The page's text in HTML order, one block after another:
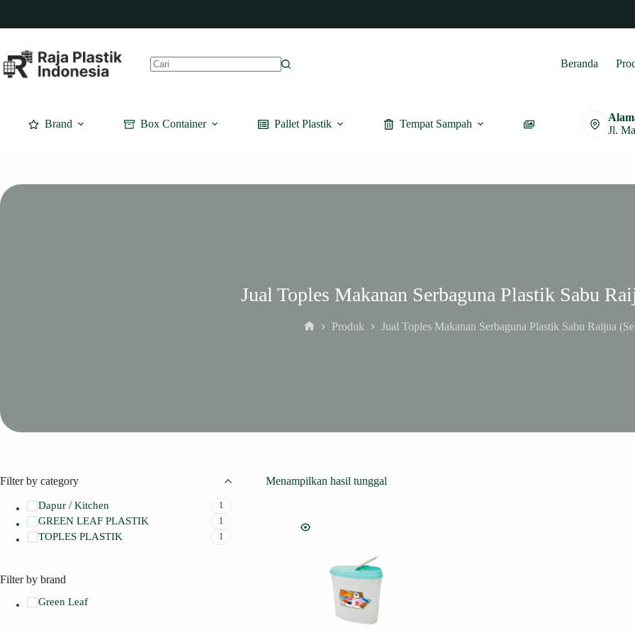
content
Beranda
Brand Box Container Pallet Plastik Tempat Sampah
Jl.
Jual Toples Makanan Serbaguna Plastik Sabu
Produk Jual Toples Makanan Serbaguna Plastik Sabu Raijua
Menampilkan hasil tunggal
Filter by category
Dapur / Kitchen 1
GREEN LEAF PLASTIK 1
TOPLES PLASTIK 1
Filter by brand
Green Leaf